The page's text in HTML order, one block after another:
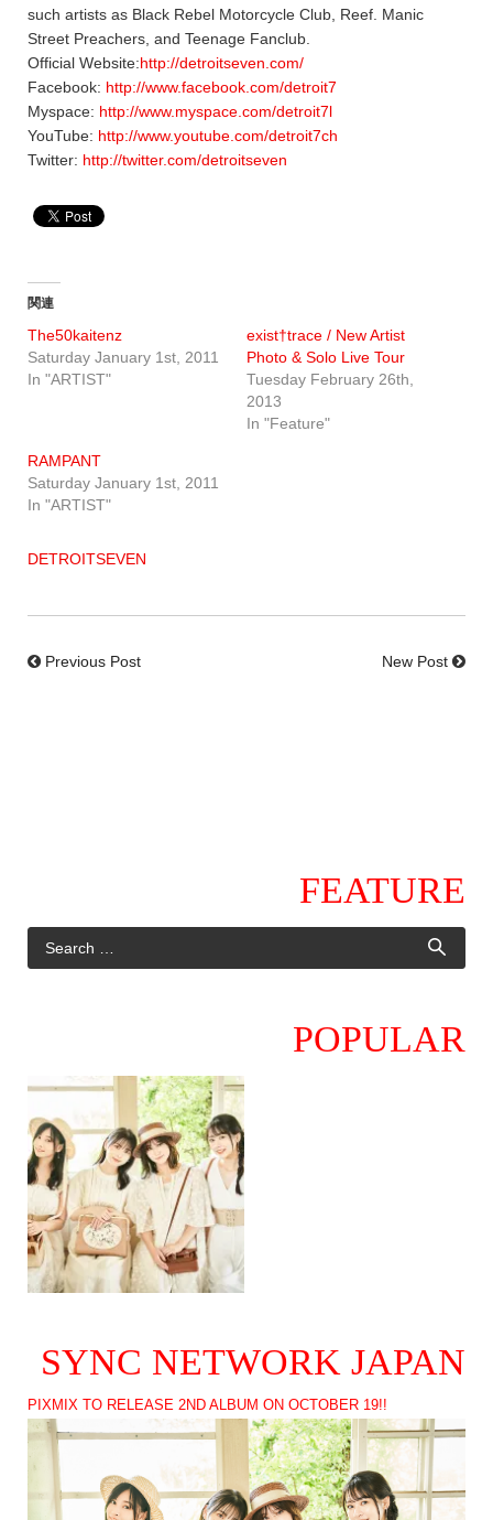
such artists as Black Rebel Motorcycle Club, Reef. Manic
Street Preachers, and Teenage Fanclub.
Official Website:http://detroitseven.com/
Facebook: http://www.facebook.com/detroit7
Myspace: http://www.myspace.com/detroit7l
YouTube: http://www.youtube.com/detroit7ch
Twitter: http://twitter.com/detroitseven
関連
The50kaitenz
Saturday January 1st, 2011
In "ARTIST"
exist†trace / New Artist
Photo & Solo Live Tour
Tuesday February 26th,
2013
In "Feature"
RAMPANT
Saturday January 1st, 2011
In "ARTIST"
DETROITSEVEN
Previous Post New Post
FEATURE
POPULAR
SYNC NETWORK JAPAN
PIXMIX TO RELEASE 2ND ALBUM ON OCTOBER 19!!